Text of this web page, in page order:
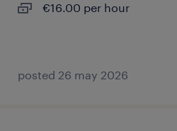
€16.00 per hour
posted 26 may 2026